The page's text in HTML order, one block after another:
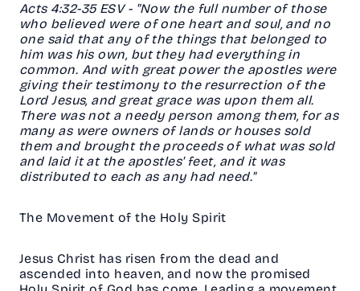
‭‭Acts‬ ‭4‬:‭32‬-‭35‬ ‭ESV‬‬ - "Now the full number of those
who believed were of one heart and soul, and no
one said that any of the things that belonged to
him was his own, but they had everything in
common. And with great power the apostles were
giving their testimony to the resurrection of the
Lord Jesus, and great grace was upon them all.
There was not a needy person among them, for as
many as were owners of lands or houses sold
them and brought the proceeds of what was sold
and laid it at the apostles' feet, and it was
distributed to each as any had need."
The Movement of the Holy Spirit
Jesus Christ has risen from the dead and
ascended into heaven, and now the promised